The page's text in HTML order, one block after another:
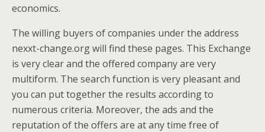
economics.
The willing buyers of companies under the address
nexxt-change.org will find these pages. This Exchange
is very clear and the offered company are very
multiform. The search function is very pleasant and
you can put together the results according to
numerous criteria. Moreover, the ads and the
reputation of the offers are at any time free of